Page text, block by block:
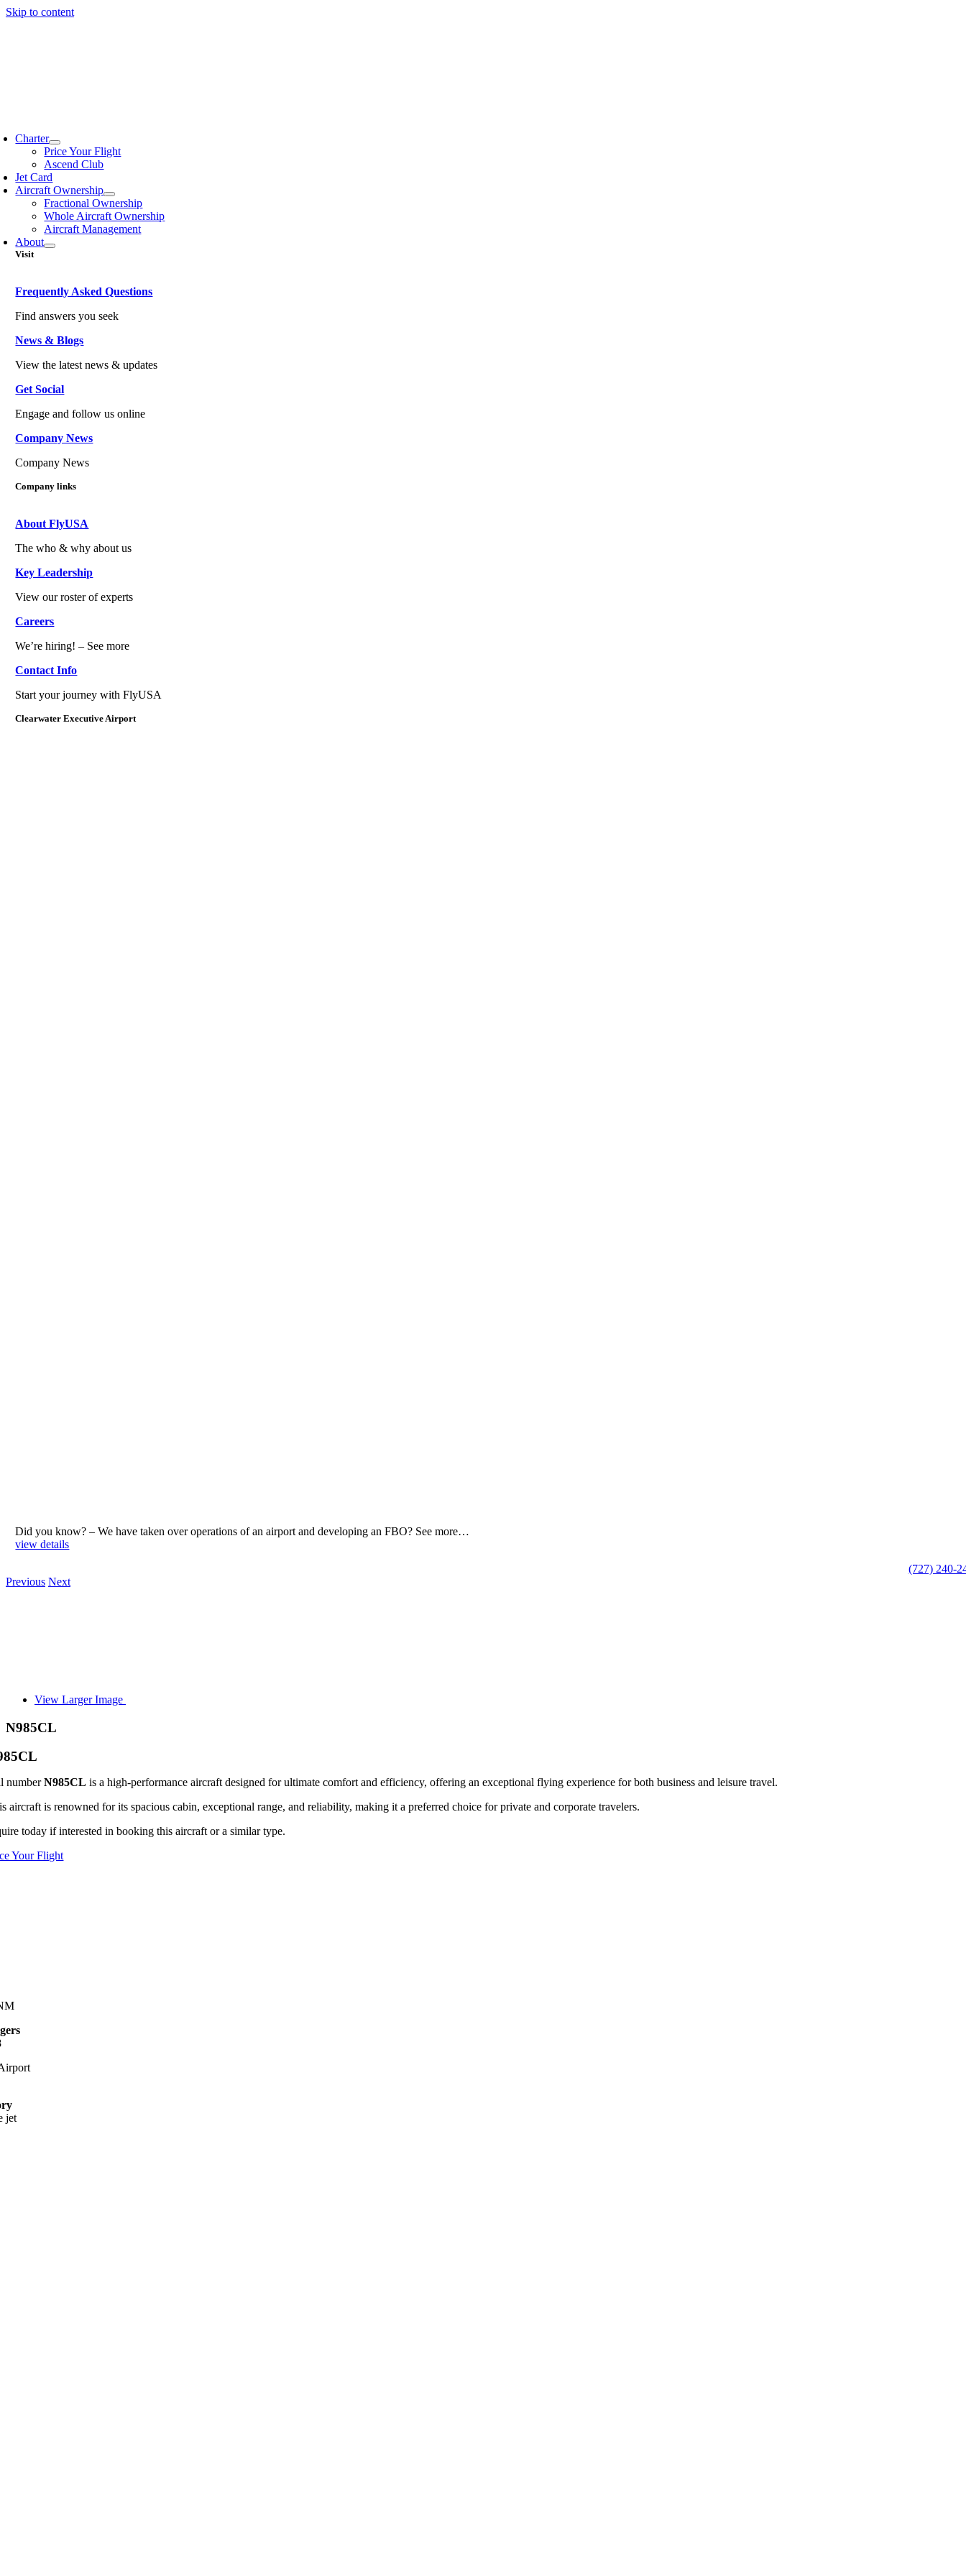
Skip to content
Charter
Price Your Flight
Ascend Club
Jet Card
Aircraft Ownership
Fractional Ownership
Whole Aircraft Ownership
Aircraft Management
About
Visit
Frequently Asked Questions
Find answers you seek
News & Blogs
View the latest news & updates
Get Social
Engage and follow us online
Company News
Company News
Company links
About FlyUSA
The who & why about us
Key Leadership
View our roster of experts
Careers
We’re hiring! – See more
Contact Info
Start your journey with FlyUSA
Clearwater Executive Airport
Did you know? – We have taken over operations of an airport and developing an FBO? See more…
view details
(727) 240-
Previous Next
View Larger Image
N985CL
numberN985CL is a high-performance aircraft designed for ultimate comfort and efficiency, offering an exceptional flying experience for both business and leisure travel.
aircraft is renowned for its spacious cabin, exceptional range, and reliability, making it a preferred choice for private and corporate travelers.
today if interested in booking this aircraft or a similar type.
Your Flight
jet